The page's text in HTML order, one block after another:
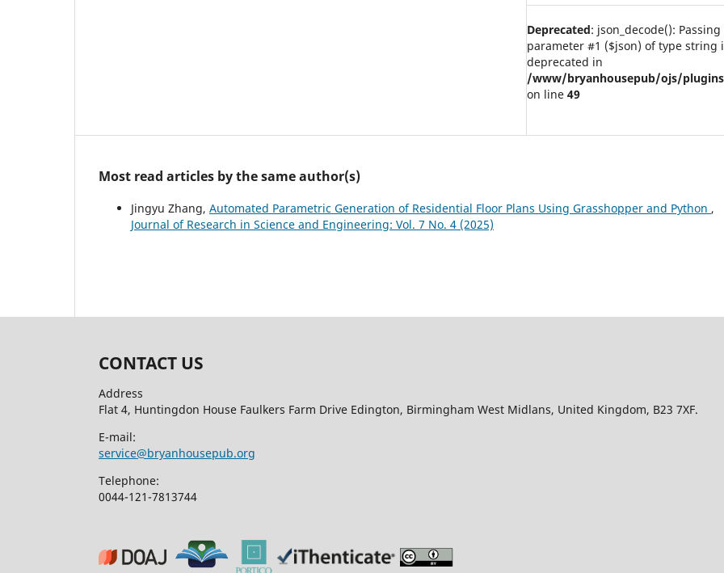
Deprecated: json_decode():
parameter #1 ($json) of type string
deprecated in
/www/bryanhousepub/ojs/
on line 49
Most read articles by the same author(s)
Jingyu Zhang, Automated Parametric Generation of Residential Floor Plans Using Grasshopper and Python ,
Journal of Research in Science and Engineering: Vol. 7 No. 4 (2025)
CONTACT US
Address
Flat 4, Huntingdon House Faulkers Farm Drive Edington, Birmingham West Midlans, United Kingdom, B23 7XF.
E-mail:
service@bryanhousepub.org
Telephone:
0044-121-7813744